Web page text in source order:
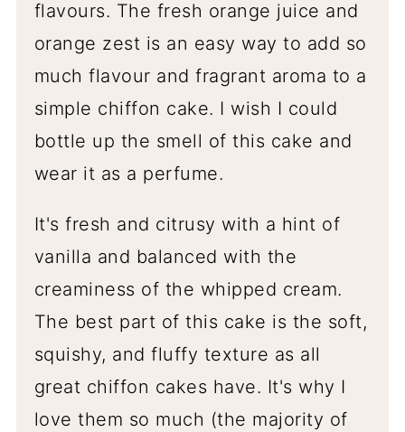
flavours. The fresh orange juice and
orange zest is an easy way to add so
much flavour and fragrant aroma to a
simple chiffon cake. I wish I could
bottle up the smell of this cake and
wear it as a perfume.
It's fresh and citrusy with a hint of
vanilla and balanced with the
creaminess of the whipped cream.
The best part of this cake is the soft,
squishy, and fluffy texture as all
great chiffon cakes have. It's why I
love them so much (the majority of